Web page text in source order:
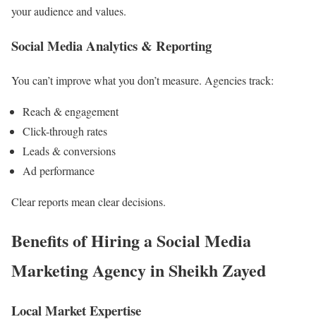
your audience and values.
Social Media Analytics & Reporting
You can’t improve what you don’t measure. Agencies track:
Reach & engagement
Click-through rates
Leads & conversions
Ad performance
Clear reports mean clear decisions.
Benefits of Hiring a Social Media
Marketing Agency in Sheikh Zayed
Local Market Expertise